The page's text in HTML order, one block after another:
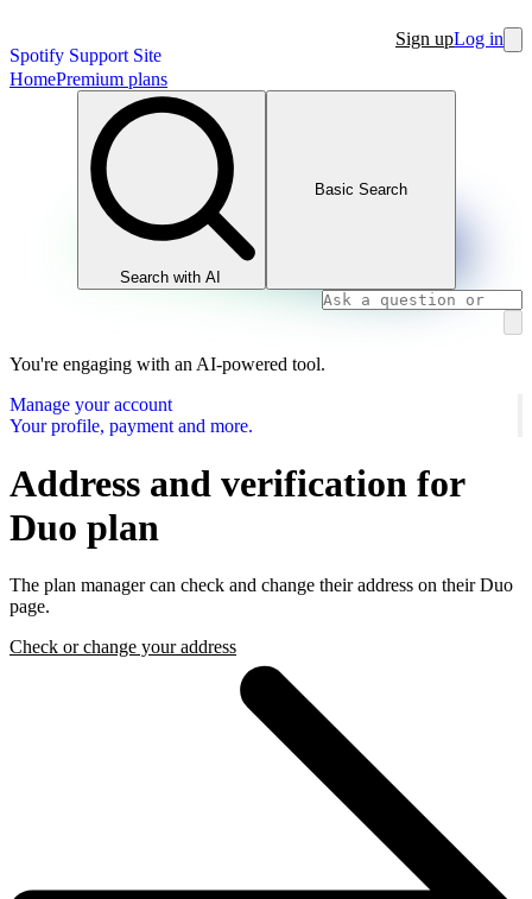
Spotify Support Site
Sign upLog in
HomePremium plans
Search with AI
Basic Search
You're engaging with an AI-powered tool.
Manage your account
Your profile, payment and more.
Address and verification for
Duo plan
The plan manager can check and change their address on their Duo
page.
Check or change your address